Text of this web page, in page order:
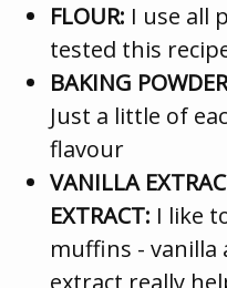
FLOUR: I use all
tested this
BAKING
Just a little of
flavour
VANILLA
EXTRACT: I like
muffins - vanilla
extract really